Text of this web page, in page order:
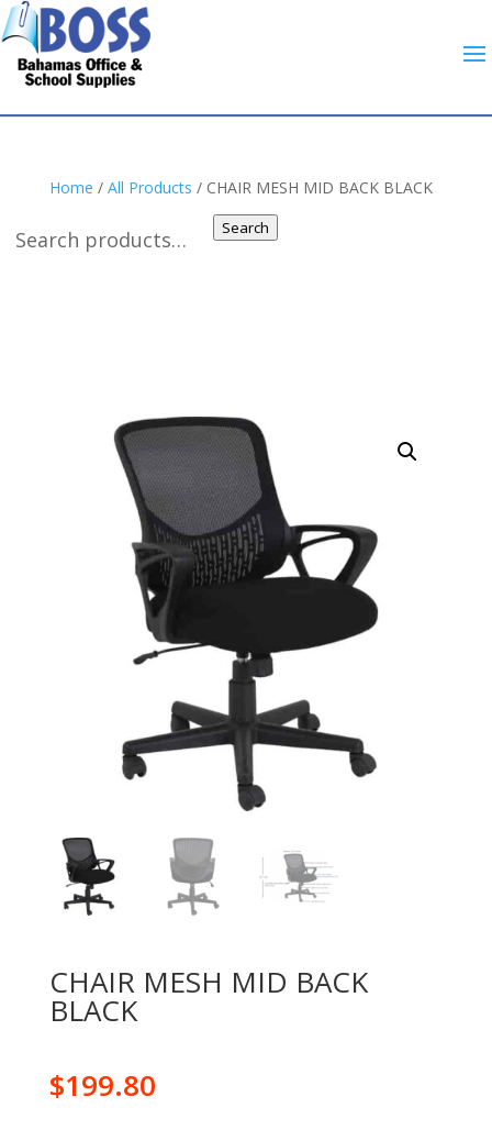
Search
Home / All Products / CHAIR MESH MID BACK BLACK
CHAIR MESH MID BACK
BLACK
$199.80